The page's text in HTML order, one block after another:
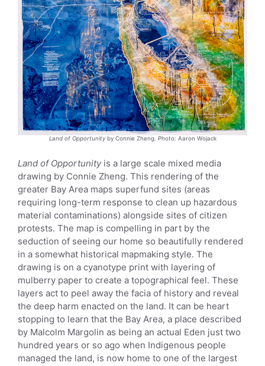
Land of Opportunityby Connie Zheng. Photo: Aaron Wojack
Land of Opportunityis a large scale mixed media
drawing by Connie Zheng. This rendering of the
greater Bay Area maps superfund sites (areas
requiring long-term response to clean up hazardous
material contaminations) alongside sites of citizen
protests. The map is compelling in part by the
seduction of seeing our home so beautifully rendered
in a somewhat historical mapmaking style. The
drawing is on a cyanotype print with layering of
mulberry paper to create a topographical feel. These
layers act to peel away the facia of history and reveal
the deep harm enacted on the land. It can be heart
stopping to learn that the Bay Area, a place described
by Malcolm Margolin as being an actual Eden just two
hundred years or so ago when Indigenous people
managed the land, is now home to one of the largest